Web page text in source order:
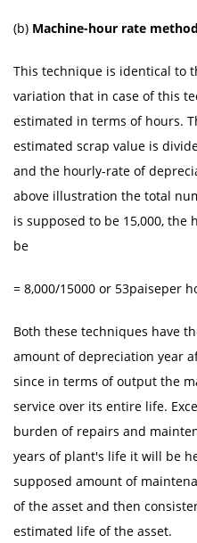
(b) Machine-hour rate
This technique is identical to
variation that in case of this
estimated in terms of hours.
estimated scrap value is
and the hourly-rate of
above illustration the total
is supposed to be 15,000,
be
= 8,000/15000 or 53paiseper
Both these techniques have
amount of depreciation year
since in terms of output the
service over its entire life.
burden of repairs and
years of plant's life it will be
supposed amount of
of the asset and then
estimated life of the asset.